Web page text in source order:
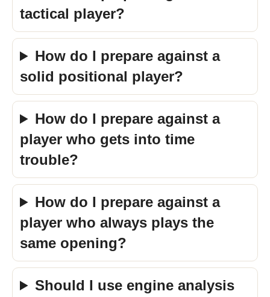
tactical player?
How do I prepare against a
solid positional player?
How do I prepare against a
player who gets into time
trouble?
How do I prepare against a
player who always plays the
same opening?
Should I use engine analysis